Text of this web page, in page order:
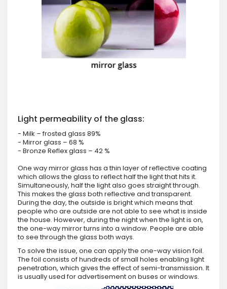
Light permeability of the glass:
- Milk – frosted glass 89%
- Mirror glass – 68 %
- Bronze Reflex glass – 42 %
One way mirror glass has a thin layer of reflective coating
which allows the glass to reflect half the light that hits it.
Simultaneously, half the light also goes straight through.
This makes the glass both reflective and transparent.
During the day, the outside is bright which means that
people who are outside are not able to see what is inside
the house. However, during the night when the light is on,
the one-way mirror turns into a window. People are able
to see through the glass both ways.
To solve the issue, one can apply the one-way vision foil.
The foil consists of hundreds of small holes enabling light
penetration, which gives the effect of semi-transmission. It
is usually used for advertisement on buses or windows.